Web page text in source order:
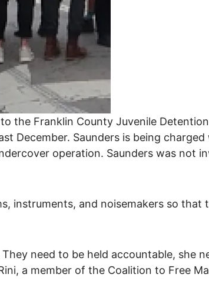
the Franklin County Juvenile
December. Saunders is being
operation. Saunders was not
instruments, and noisemakers so that
need to be held accountable, she
a member of the Coalition to Free